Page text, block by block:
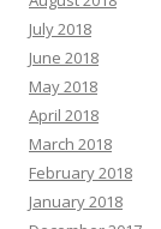
July 2018
June 2018
May 2018
April 2018
March 2018
February 2018
January 2018